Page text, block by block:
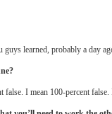
learned, probably a day
I mean 100-percent false.